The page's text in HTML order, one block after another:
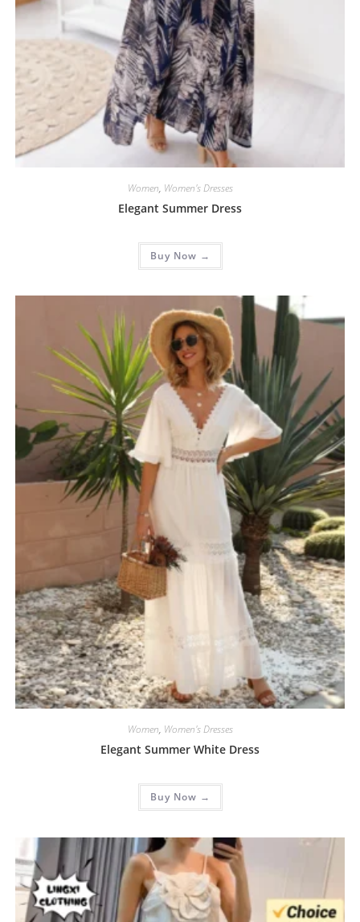
Women, Women's Dresses
Elegant Summer Dress
Buy Now →
Women, Women's Dresses
Elegant Summer White Dress
Buy Now →